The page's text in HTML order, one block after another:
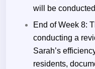
will be
End of Week 8:
conducting a
Sarah’s
residents,